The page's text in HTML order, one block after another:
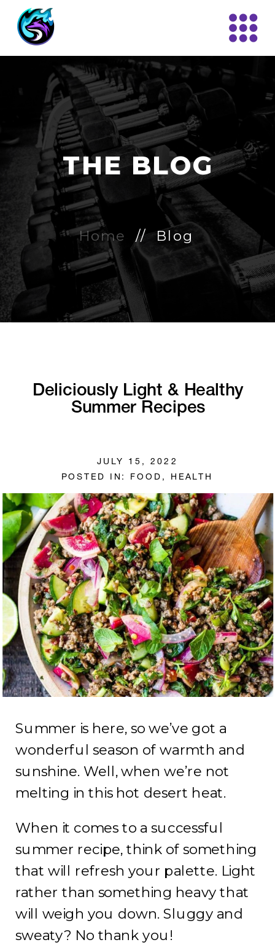
THE BLOG
Home // Blog
Deliciously Light & Healthy
Summer Recipes
JULY 15, 2022
POSTED IN: FOOD , HEALTH
Summer is here, so we’ve got a
wonderful season of warmth and
sunshine. Well, when we’re not
melting in this hot desert heat.
When it comes to a successful
summer recipe, think of something
that will refresh your palette. Light
rather than something heavy that
will weigh you down. Sluggy and
sweaty? No thank you!